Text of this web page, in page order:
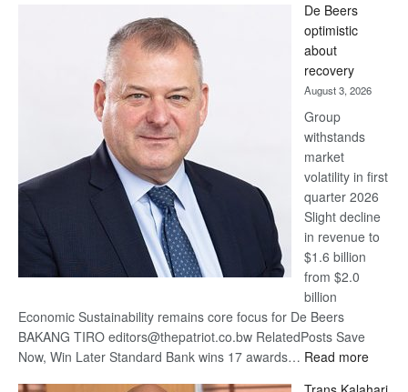
Bank
wins
17
awards
at
Euromoney
Awards
De Beers
optimistic
about
recovery
August 3, 2026
Group
withstands
market
volatility in first
quarter 2026
Slight decline
in revenue to
$1.6 billion
from $2.0
billion
Economic Sustainability remains core focus for De Beers
BAKANG TIRO editors@thepatriot.co.bw RelatedPosts Save
Now, Win Later Standard Bank wins 17 awards… Read more: